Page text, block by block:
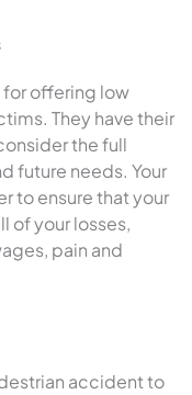
for offering low
They have their
the full
future needs. Your
to ensure that your
of your losses,
pain and
accident to